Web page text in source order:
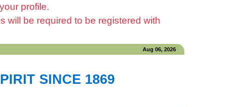
profile.
will be required to be registered with
Aug 06, 2026
SINCE 1869